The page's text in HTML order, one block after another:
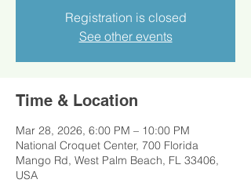
Registration is closed
See other events
Time & Location
Mar 28, 2026, 6:00 PM – 10:00 PM
National Croquet Center, 700 Florida
Mango Rd, West Palm Beach, FL 33406,
USA